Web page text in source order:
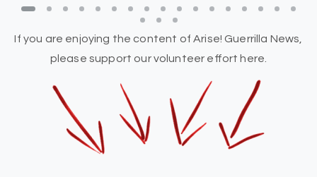
If you are enjoying the content of Arise! Guerrilla News,
please support our volunteer effort here.